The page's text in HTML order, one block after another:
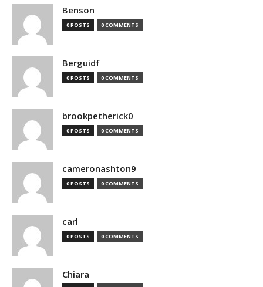
Benson
0 POSTS 0 COMMENTS
Berguidf
0 POSTS 0 COMMENTS
brookpetherick0
0 POSTS 0 COMMENTS
cameronashton9
0 POSTS 0 COMMENTS
carl
0 POSTS 0 COMMENTS
Chiara